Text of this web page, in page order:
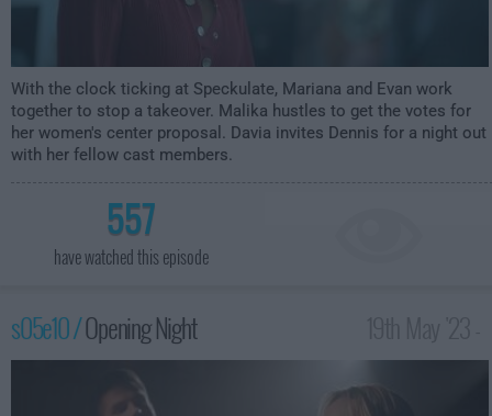
With the clock ticking at Speckulate, Mariana and Evan work
together to stop a takeover. Malika hustles to get the votes for
her women's center proposal. Davia invites Dennis for a night out
with her fellow cast members.
557
have watched this episode
s05e10 /Opening Night
2:00am